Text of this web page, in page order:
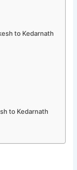
to Kedarnath
to Kedarnath